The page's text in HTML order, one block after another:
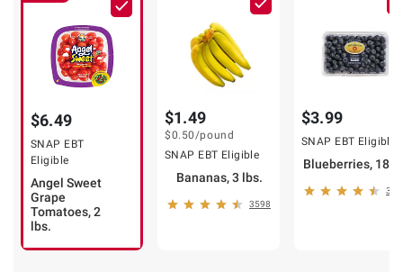
$6.49
SNAP EBT
Eligible
Angel Sweet
Grape
Tomatoes, 2
lbs.
$1.49
$0.50/pound
SNAP EBT Eligible
Bananas, 3 lbs.
3598
$3.99
SNAP EBT Eligible
Blueberries, 18